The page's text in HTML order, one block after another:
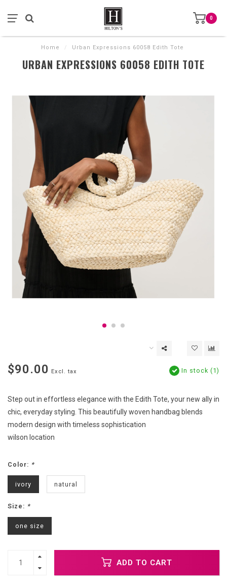
0
Home / Urban Expressions 60058 Edith Tote
URBAN EXPRESSIONS 60058 EDITH TOTE
$90.00 Excl. tax In stock (1)
Step out in effortless elegance with the Edith Tote, your new ally in
chic, everyday styling. This beautifully woven handbag blends
modern design with timeless sophistication
wilson location
Color: *
ivory natural
Size: *
one size
ADD TO CART